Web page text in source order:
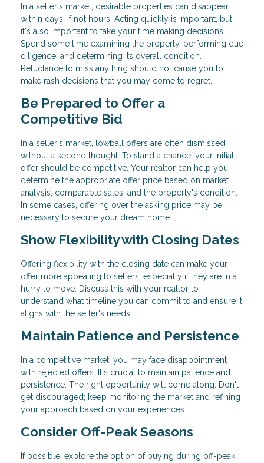
In a seller's market, desirable properties can disappear
within days, if not hours. Acting quickly is important, but
it's also important to take your time making decisions.
Spend some time examining the property, performing due
diligence, and determining its overall condition.
Reluctance to miss anything should not cause you to
make rash decisions that you may come to regret.
Be Prepared to Offer a
Competitive Bid
In a seller's market, lowball offers are often dismissed
without a second thought. To stand a chance, your initial
offer should be competitive. Your realtor can help you
determine the appropriate offer price based on market
analysis, comparable sales, and the property's condition.
In some cases, offering over the asking price may be
necessary to secure your dream home.
Show Flexibility with Closing Dates
Offering flexibility with the closing date can make your
offer more appealing to sellers, especially if they are in a
hurry to move. Discuss this with your realtor to
understand what timeline you can commit to and ensure it
aligns with the seller's needs.
Maintain Patience and Persistence
In a competitive market, you may face disappointment
with rejected offers. It's crucial to maintain patience and
persistence. The right opportunity will come along. Don't
get discouraged; keep monitoring the market and refining
your approach based on your experiences.
Consider Off-Peak Seasons
If possible, explore the option of buying during off-peak